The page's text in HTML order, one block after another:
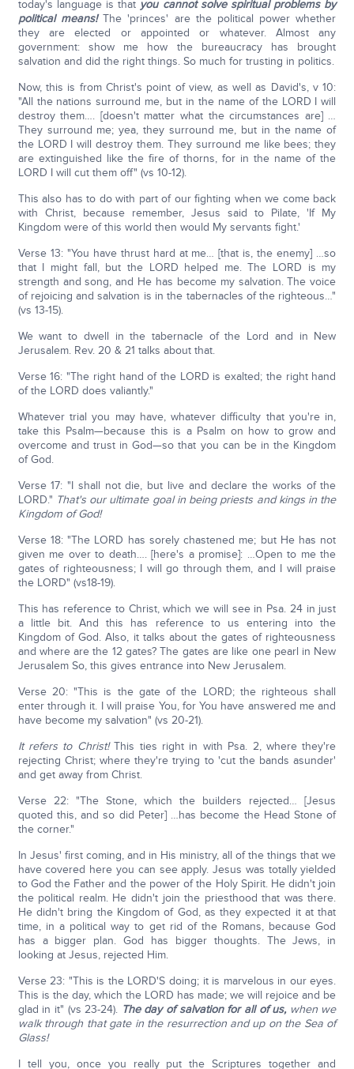
today's language is that you cannot solve spiritual problems by
political means!The 'princes' are the political power whether
they are elected or appointed or whatever. Almost any
government: show me how the bureaucracy has brought
salvation and did the right things. So much for trusting in politics.
Now, this is from Christ's point of view, as well as David's, v 10:
"All the nations surround me, but in the name of the LORD I will
destroy them…. [doesn't matter what the circumstances are] …
They surround me; yea, they surround me, but in the name of
the LORD I will destroy them. They surround me like bees; they
are extinguished like the fire of thorns, for in the name of the
LORD I will cut them off" (vs 10-12).
This also has to do with part of our fighting when we come back
with Christ, because remember, Jesus said to Pilate, 'If My
Kingdom were of this world then would My servants fight.'
Verse 13: "You have thrust hard at me… [that is, the enemy] …so
that I might fall, but the LORD helped me. The LORD is my
strength and song, and He has become my salvation. The voice
of rejoicing and salvation is in the tabernacles of the righteous…"
(vs 13-15).
We want to dwell in the tabernacle of the Lord and in New
Jerusalem. Rev. 20 & 21 talks about that.
Verse 16: "The right hand of the LORD is exalted; the right hand
of the LORD does valiantly."
Whatever trial you may have, whatever difficulty that you're in,
take this Psalm—because this is a Psalm on how to grow and
overcome and trust in God—so that you can be in the Kingdom
of God.
Verse 17: "I shall not die, but live and declare the works of the
LORD." That's our ultimate goal in being priests and kings in the
Kingdom of God!
Verse 18: "The LORD has sorely chastened me; but He has not
given me over to death…. [here's a promise]: …Open to me the
gates of righteousness; I will go through them, and I will praise
the LORD" (vs18-19).
This has reference to Christ, which we will see in Psa. 24 in just
a little bit. And this has reference to us entering into the
Kingdom of God. Also, it talks about the gates of righteousness
and where are the 12 gates? The gates are like one pearl in New
Jerusalem So, this gives entrance into New Jerusalem.
Verse 20: "This is the gate of the LORD; the righteous shall
enter through it. I will praise You, for You have answered me and
have become my salvation" (vs 20-21).
It refers to Christ!This ties right in with Psa. 2, where they're
rejecting Christ; where they're trying to 'cut the bands asunder'
and get away from Christ.
Verse 22: "The Stone, which the builders rejected… [Jesus
quoted this, and so did Peter] …has become the Head Stone of
the corner."
In Jesus' first coming, and in His ministry, all of the things that we
have covered here you can see apply. Jesus was totally yielded
to God the Father and the power of the Holy Spirit. He didn't join
the political realm. He didn't join the priesthood that was there.
He didn't bring the Kingdom of God, as they expected it at that
time, in a political way to get rid of the Romans, because God
has a bigger plan. God has bigger thoughts. The Jews, in
looking at Jesus, rejected Him.
Verse 23: "This is the LORD'S doing; it is marvelous in our eyes.
This is the day, which the LORD has made; we will rejoice and be
glad in it" (vs 23-24). The day of salvation for all of us,when we
walk through that gate in the resurrection and up on the Sea of
Glass!
I tell you, once you really put the Scriptures together and